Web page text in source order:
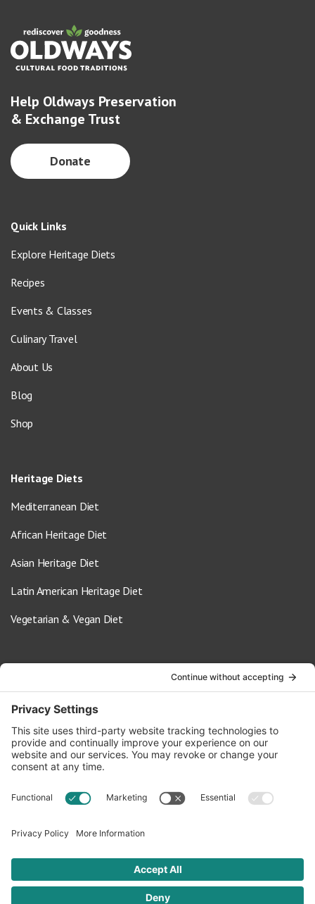
Help Oldways Preservation
& Exchange Trust
Donate
Quick Links
Explore Heritage Diets
Recipes
Events & Classes
Culinary Travel
About Us
Blog
Shop
Heritage Diets
Mediterranean Diet
African Heritage Diet
Asian Heritage Diet
Latin American Heritage Diet
Vegetarian & Vegan Diet
info@oldwayspt.org
617-421-5500
266 Beacon Street, Ste 1
Boston, MA 02116
Terms of Service Privacy Policy